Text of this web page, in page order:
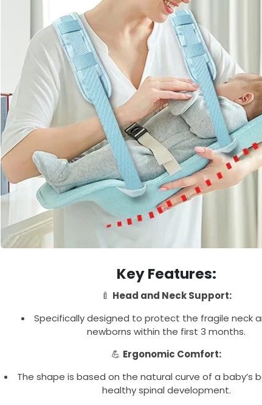
Key Features:
🍼 Head and Neck Support:
Specifically designed to protect the fragile neck
newborns within the first 3 months.
💪 Ergonomic Comfort:
The shape is based on the natural curve of a baby’s
healthy spinal development.